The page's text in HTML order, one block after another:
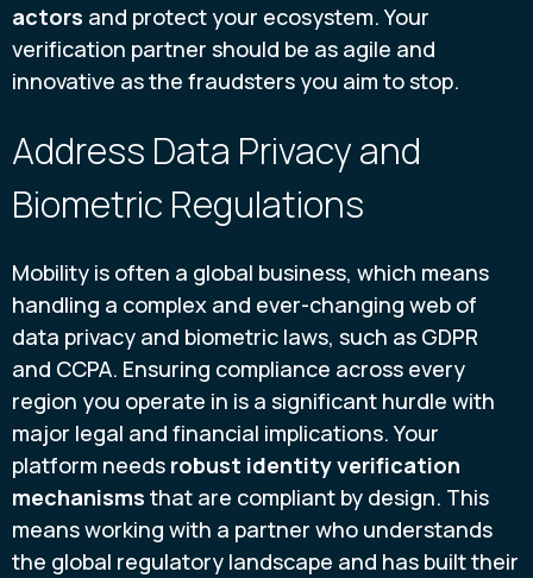
actors and protect your ecosystem. Your
verification partner should be as agile and
innovative as the fraudsters you aim to stop.
Address Data Privacy and
Biometric Regulations
Mobility is often a global business, which means
handling a complex and ever-changing web of
data privacy and biometric laws, such as GDPR
and CCPA. Ensuring compliance across every
region you operate in is a significant hurdle with
major legal and financial implications. Your
platform needs robust identity verification
mechanisms that are compliant by design. This
means working with a partner who understands
the global regulatory landscape and has built their